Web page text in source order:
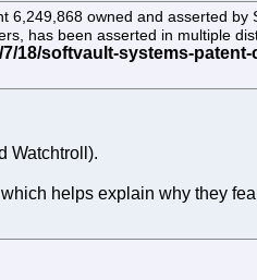
owned and asserted by
has been asserted in multiple
Watchtroll).
helps explain why they